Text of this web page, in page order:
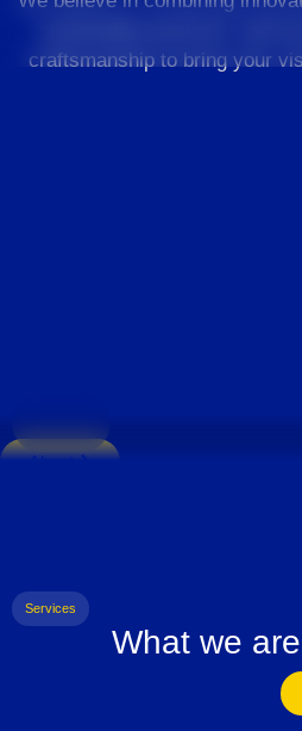
sustainable practices, and
craftsmanship to bring your
About
Services
What we